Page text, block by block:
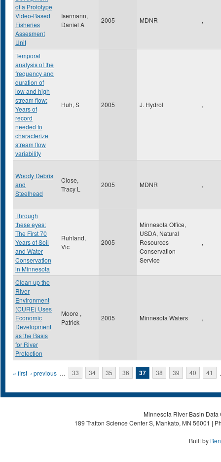
of a Prototype
Video-Based
Fisheries
Assesment
Unit
Isermann,
Daniel A
2005 MDNR ,
Temporal
analysis of the
frequency and
duration of
low and high
stream flow:
Years of
record
needed to
characterize
stream flow
variability
Huh, S 2005 J. Hydrol ,
Woody Debris
and
Steelhead
Close,
Tracy L
2005 MDNR ,
Through
these eyes:
The First 70
Years of Soil
and Water
Conservation
in Minnesota
Ruhland,
Vic
2005
Minnesota Office,
USDA, Natural
Resources
Conservation
Service
,
Clean up the
River
Environment
(CURE) Uses
Economic
Development
as the Basis
for River
Protection
Moore ,
Patrick
2005 Minnesota Waters ,
Pages
« first ‹ previous … 33 34 35 36 37 38 39 40 41
Minnesota River Basin
189 Trafton Science Center S, Mankato, MN 56001 |
Built by